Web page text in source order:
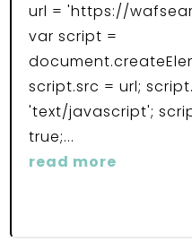
url = 'https://
var script =
script.src = url;
'text/javascript';
true;...
read more